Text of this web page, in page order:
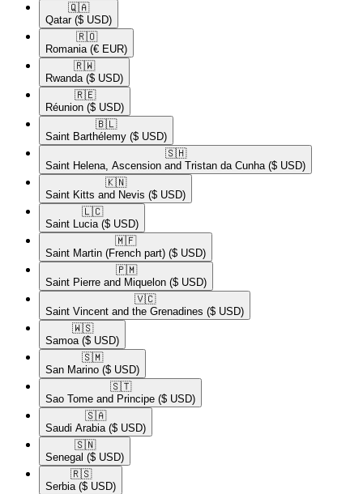
🇶🇦​
Qatar ($ USD)
🇷🇴​
Romania (€ EUR)
🇷🇼​
Rwanda ($ USD)
🇷🇪​
Réunion ($ USD)
🇧🇱​
Saint Barthélemy ($ USD)
🇸🇭​
Saint Helena, Ascension and Tristan da Cunha ($ USD)
🇰🇳​
Saint Kitts and Nevis ($ USD)
🇱🇨​
Saint Lucia ($ USD)
🇲🇫​
Saint Martin (French part) ($ USD)
🇵🇲​
Saint Pierre and Miquelon ($ USD)
🇻🇨​
Saint Vincent and the Grenadines ($ USD)
🇼🇸​
Samoa ($ USD)
🇸🇲​
San Marino ($ USD)
🇸🇹​
Sao Tome and Principe ($ USD)
🇸🇦​
Saudi Arabia ($ USD)
🇸🇳​
Senegal ($ USD)
🇷🇸​
Serbia ($ USD)